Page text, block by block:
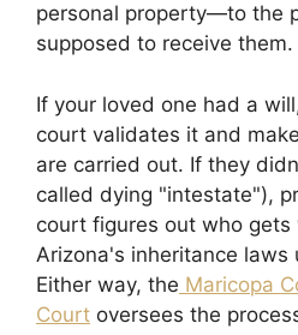
personal property—to the
supposed to receive them.
If your loved one had a
court validates it and
are carried out. If they
called dying "intestate"),
court figures out who
Arizona's inheritance laws
Either way, the Maricopa
Court oversees the